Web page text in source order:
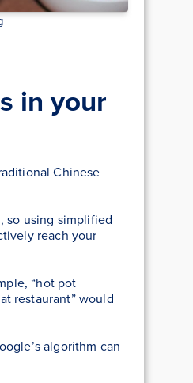
in your
Chinese
so using simplified
reach your
“hot pot
restaurant” would
algorithm can